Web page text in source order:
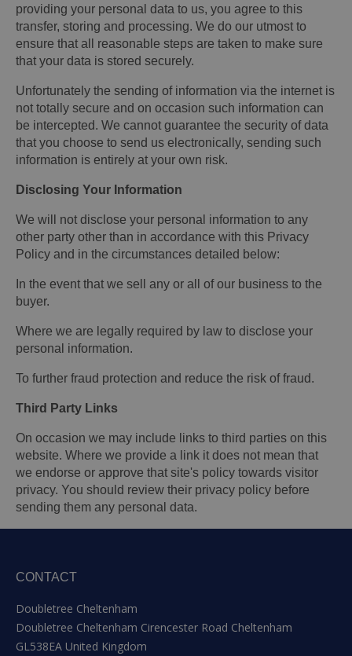
providing your personal data to us, you agree to this
transfer, storing and processing. We do our utmost to
ensure that all reasonable steps are taken to make sure
that your data is stored securely.
Unfortunately the sending of information via the internet is
not totally secure and on occasion such information can
be intercepted. We cannot guarantee the security of data
that you choose to send us electronically, sending such
information is entirely at your own risk.
Disclosing Your Information
We will not disclose your personal information to any
other party other than in accordance with this Privacy
Policy and in the circumstances detailed below:
In the event that we sell any or all of our business to the
buyer.
Where we are legally required by law to disclose your
personal information.
To further fraud protection and reduce the risk of fraud.
Third Party Links
On occasion we may include links to third parties on this
website. Where we provide a link it does not mean that
we endorse or approve that site's policy towards visitor
privacy. You should review their privacy policy before
sending them any personal data.
CONTACT
Doubletree Cheltenham
Doubletree Cheltenham Cirencester Road Cheltenham
GL538EA United Kingdom